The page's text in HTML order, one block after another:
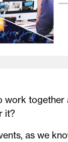
work together
it?
as we